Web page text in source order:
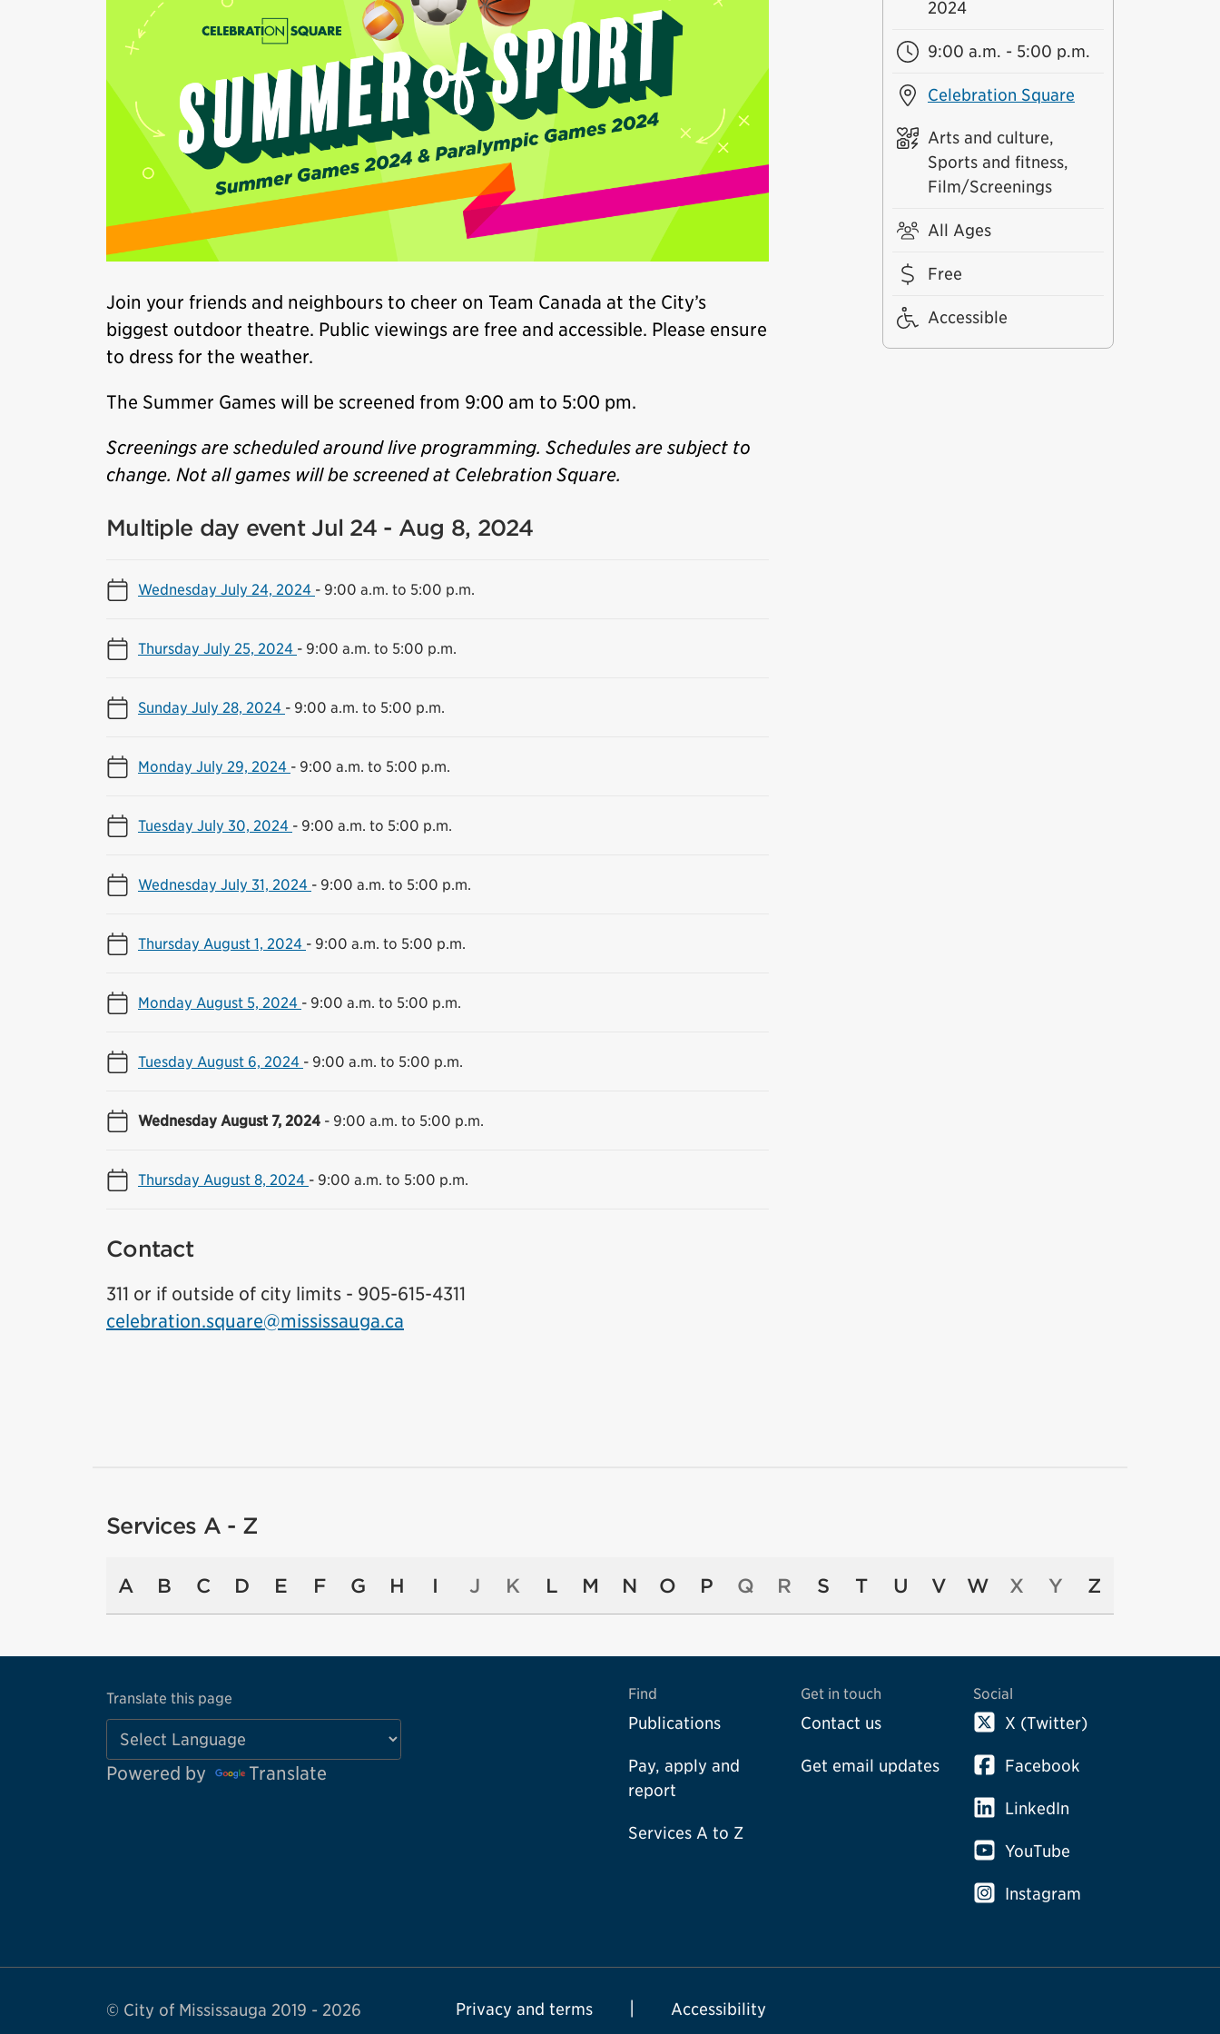
Join your friends and neighbours to cheer on Team Canada at the City’s
biggest outdoor theatre. Public viewings are free and accessible. Please ensure
to dress for the weather.
The Summer Games will be screened from 9:00 am to 5:00 pm.
Screenings are scheduled around live programming. Schedules are subject to
change. Not all games will be screened at Celebration Square.
Multiple day event Jul 24 - Aug 8, 2024
Wednesday July 24, 2024 - 9:00 a.m. to 5:00 p.m.
Thursday July 25, 2024 - 9:00 a.m. to 5:00 p.m.
Sunday July 28, 2024 - 9:00 a.m. to 5:00 p.m.
Monday July 29, 2024 - 9:00 a.m. to 5:00 p.m.
Tuesday July 30, 2024 - 9:00 a.m. to 5:00 p.m.
Wednesday July 31, 2024 - 9:00 a.m. to 5:00 p.m.
Thursday August 1, 2024 - 9:00 a.m. to 5:00 p.m.
Monday August 5, 2024 - 9:00 a.m. to 5:00 p.m.
Tuesday August 6, 2024 - 9:00 a.m. to 5:00 p.m.
Wednesday August 7, 2024 - 9:00 a.m. to 5:00 p.m.
Thursday August 8, 2024 - 9:00 a.m. to 5:00 p.m.
Contact
311 or if outside of city limits - 905-615-4311
celebration.square@mississauga.ca
2024
9:00 a.m. - 5:00 p.m.
Celebration Square
Arts and culture,
Sports and fitness,
Film/Screenings
All Ages
Free
Accessible
Services A - Z
A B C D E F G H I J K L M N O P Q R S T U V W X Y Z
Translate this page
Powered by Translate
Find
Publications
Pay, apply and
report
Services A to Z
Get in touch
Contact us
Get email updates
Social
X (Twitter)
Facebook
LinkedIn
YouTube
Instagram
© City of Mississauga 2019 - 2026 Privacy and terms Accessibility